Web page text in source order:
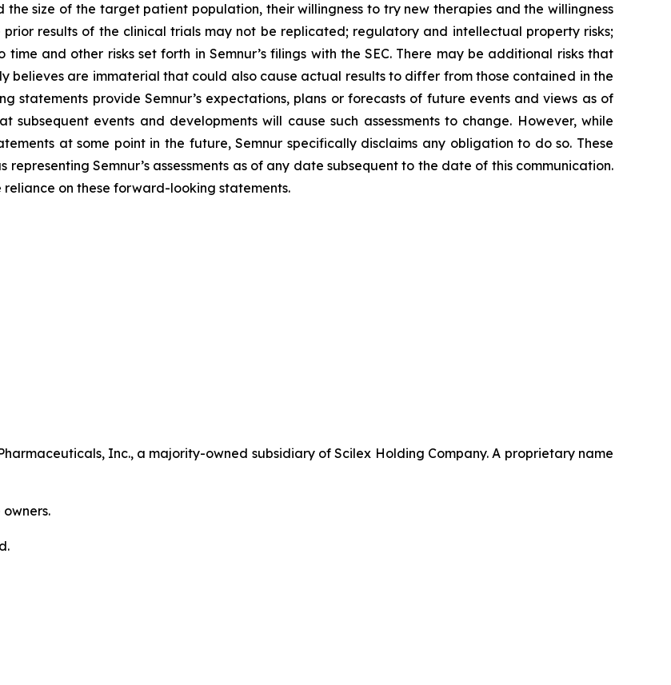
size of the target patient population, their willingness to try new therapies and the willingness
prior results of the clinical trials may not be replicated; regulatory and intellectual property risks;
and other risks set forth in Semnur’s filings with the SEC. There may be additional risks that
believes are immaterial that could also cause actual results to differ from those contained in the
provide Semnur’s expectations, plans or forecasts of future events and views as of
events and developments will cause such assessments to change. However, while
at some point in the future, Semnur specifically disclaims any obligation to do so. These
Semnur’s assessments as of any date subsequent to the date of this communication.
on these forward-looking statements.
Inc., a majority-owned subsidiary of Scilex Holding Company. A proprietary name